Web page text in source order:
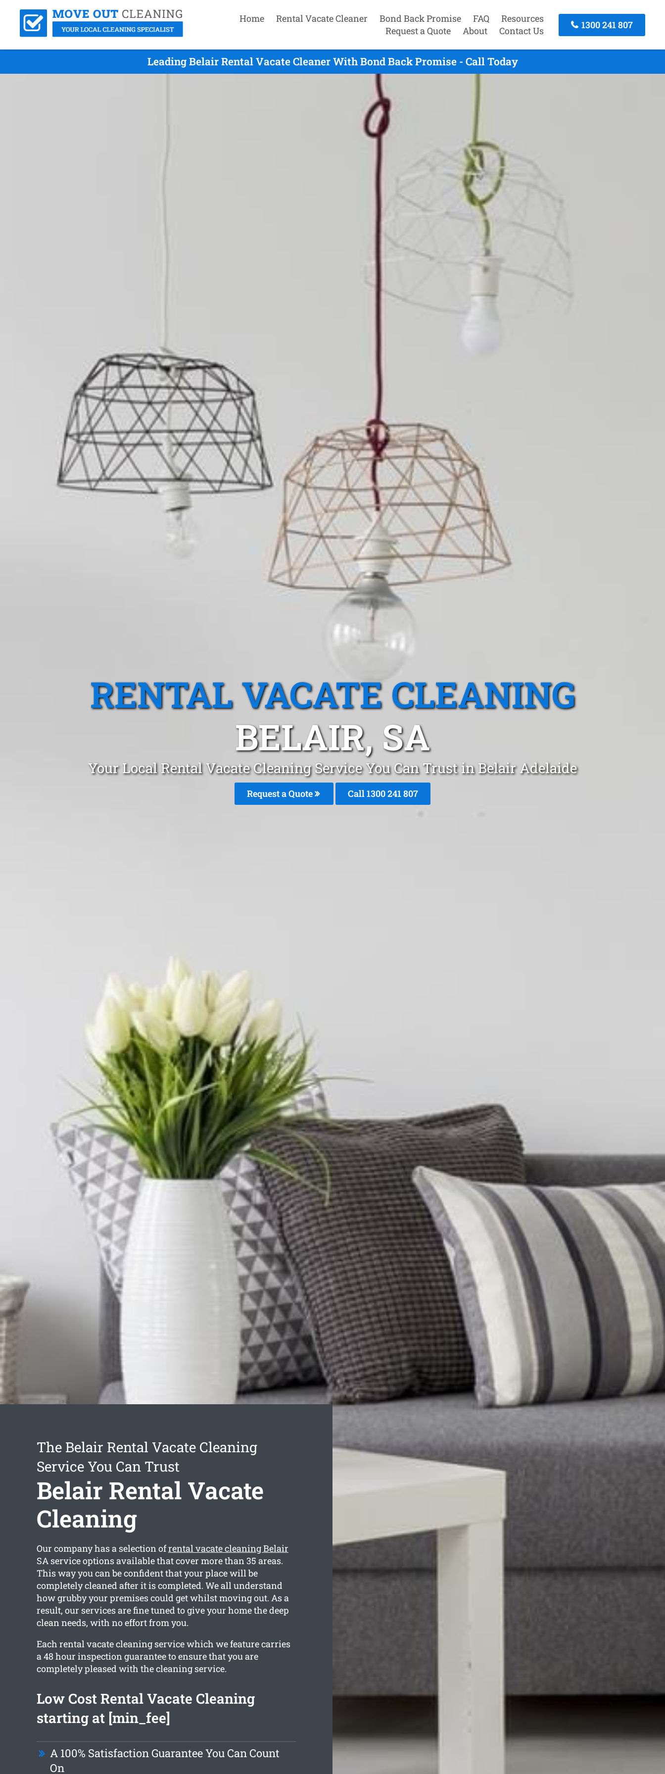
Home Rental Vacate Cleaner Bond Back Promise FAQ
Resources
Request a Quote
About Contact Us
1300 241 807
Leading Belair Rental Vacate Cleaner With Bond Back Promise - Call Today
RENTAL VACATE CLEANING
BELAIR, SA
Your Local Rental Vacate Cleaning Service You Can Trust in Belair Adelaide
Request a Quote Call 1300 241 807
The Belair Rental Vacate Cleaning
Service You Can Trust
Belair Rental Vacate
Cleaning
Our company has a selection ofrental vacate cleaning Belair
SA service options available that cover more than 35 areas.
This way you can be confident that your place will be
completely cleaned after it is completed. We all understand
how grubby your premises could get whilst moving out. As a
result, our services are fine tuned to give your home the deep
clean needs, with no effort from you.
Each rental vacate cleaning service which we feature carries
a 48 hour inspection guarantee to ensure that you are
completely pleased with the cleaning service.
Low Cost Rental Vacate Cleaning
starting at [min_fee]
A 100% Satisfaction Guarantee You Can Count
On